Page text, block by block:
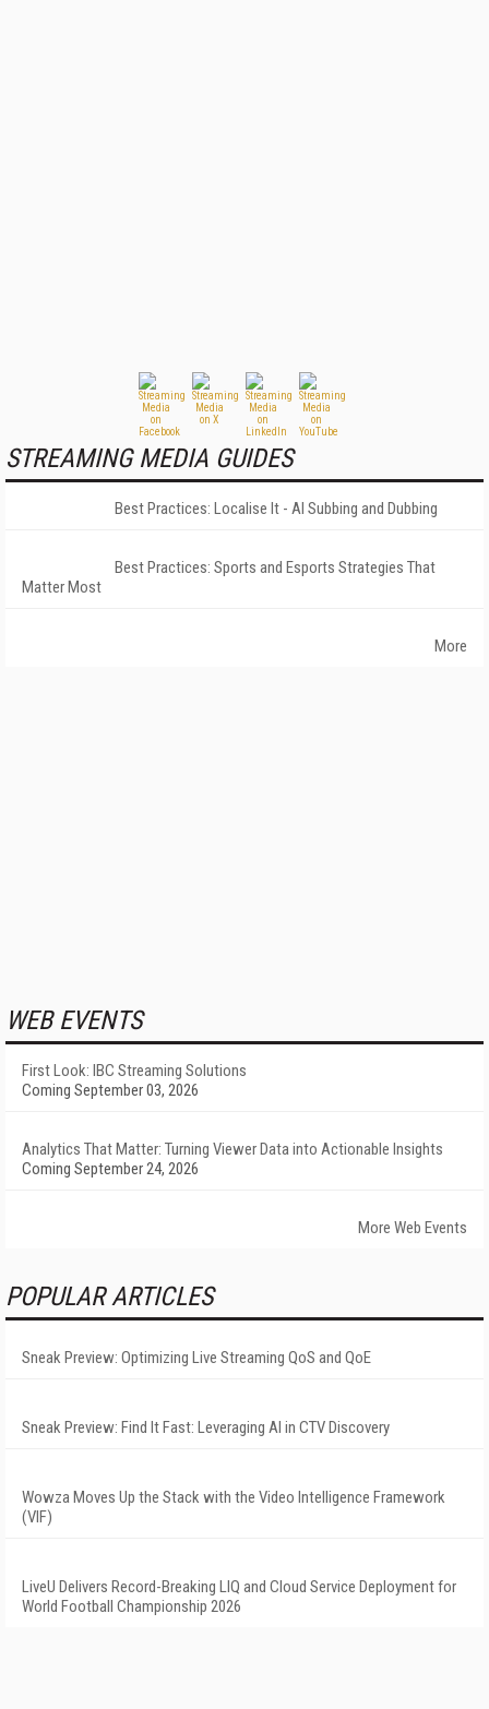
STREAMING MEDIA GUIDES
Best Practices: Localise It - AI Subbing and Dubbing
Best Practices: Sports and Esports Strategies That
Matter Most
More
WEB EVENTS
First Look: IBC Streaming Solutions
Coming September 03, 2026
Analytics That Matter: Turning Viewer Data into Actionable Insights
Coming September 24, 2026
More Web Events
POPULAR ARTICLES
Sneak Preview: Optimizing Live Streaming QoS and QoE
Sneak Preview: Find It Fast: Leveraging AI in CTV Discovery
Wowza Moves Up the Stack with the Video Intelligence Framework
(VIF)
LiveU Delivers Record-Breaking LIQ and Cloud Service Deployment for
World Football Championship 2026